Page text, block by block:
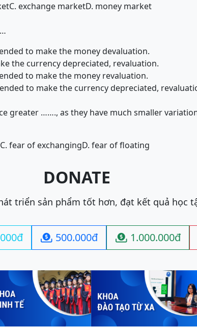
C. exchange marketD. money market
to make the money devaluation.
the currency depreciated, revaluation.
to make the money revaluation.
to make the currency depreciated,
greater ……., as they have much smaller
C. fear of exchangingD. fear of floating
DONATE
triển sản phẩm tốt hơn, đạt kết quả học
 500.000đ  1.000.000đ